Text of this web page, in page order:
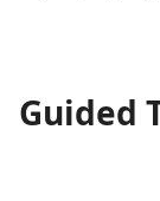
Guided